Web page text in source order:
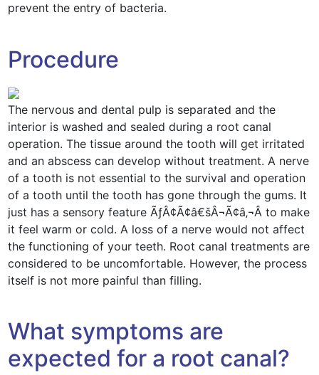
prevent the entry of bacteria.
Procedure
The nervous and dental pulp is separated and the
interior is washed and sealed during a root canal
operation. The tissue around the tooth will get irritated
and an abscess can develop without treatment. A nerve
of a tooth is not essential to the survival and operation
of a tooth until the tooth has gone through the gums. It
just has a sensory feature ÃƒÂ¢Ã¢â€šÂ¬Ã¢â‚¬Â to make
it feel warm or cold. A loss of a nerve would not affect
the functioning of your teeth. Root canal treatments are
considered to be uncomfortable. However, the process
itself is not more painful than filling.
What symptoms are
expected for a root canal?